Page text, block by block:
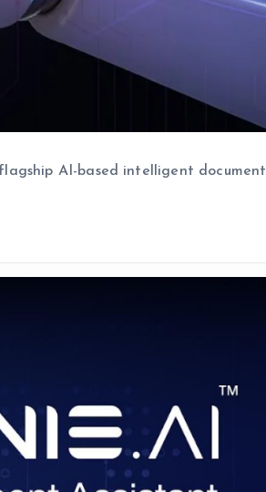
AI-based intelligent document